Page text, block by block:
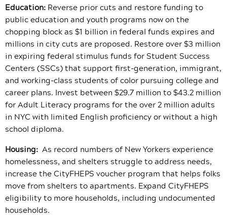
Education: Reverse prior cuts and restore funding to
public education and youth programs now on the
chopping block as $1 billion in federal funds expires and
millions in city cuts are proposed. Restore over $3 million
in expiring federal stimulus funds for Student Success
Centers (SSCs) that support first-generation, immigrant,
and working-class students of color pursuing college and
career plans. Invest between $29.7 million to $43.2 million
for Adult Literacy programs for the over 2 million adults
in NYC with limited English proficiency or without a high
school diploma.
Housing: As record numbers of New Yorkers experience
homelessness, and shelters struggle to address needs,
increase the CityFHEPS voucher program that helps folks
move from shelters to apartments. Expand CityFHEPS
eligibility to more households, including undocumented
households.